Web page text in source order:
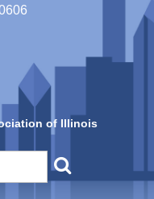
of Illinois